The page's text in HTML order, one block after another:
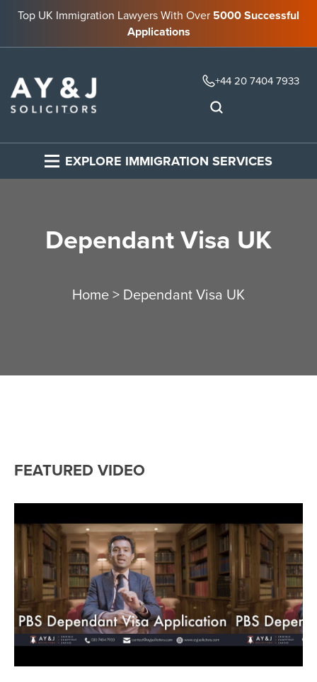
Top UK Immigration Lawyers With Over 5000 Successful
Applications
+44 20 7404 7933
EXPLORE IMMIGRATION SERVICES
Dependant Visa UK
Home> Dependant Visa UK
FEATURED VIDEO